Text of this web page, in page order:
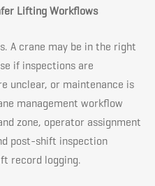
Lifting Workflows
A crane may be in the right
if inspections are
unclear, or maintenance is
management workflow
zone, operator assignment
post-shift inspection
record logging.